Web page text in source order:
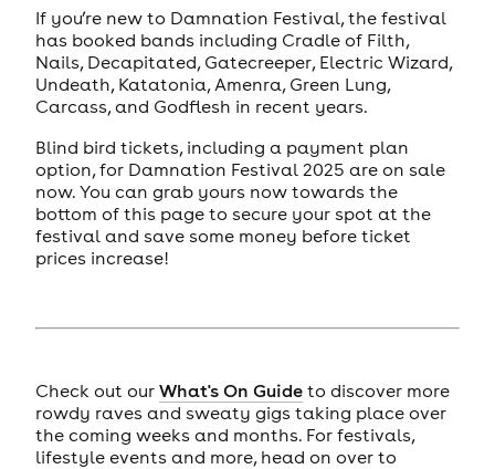
If you’re new to Damnation Festival, the festival
has booked bands including Cradle of Filth,
Nails, Decapitated, Gatecreeper, Electric Wizard,
Undeath, Katatonia, Amenra, Green Lung,
Carcass, and Godflesh in recent years.
Blind bird tickets, including a payment plan
option, for Damnation Festival 2025 are on sale
now. You can grab yours now towards the
bottom of this page to secure your spot at the
festival and save some money before ticket
prices increase!
Check out our What's On Guideto discover more
rowdy raves and sweaty gigs taking place over
the coming weeks and months. For festivals,
lifestyle events and more, head on over to